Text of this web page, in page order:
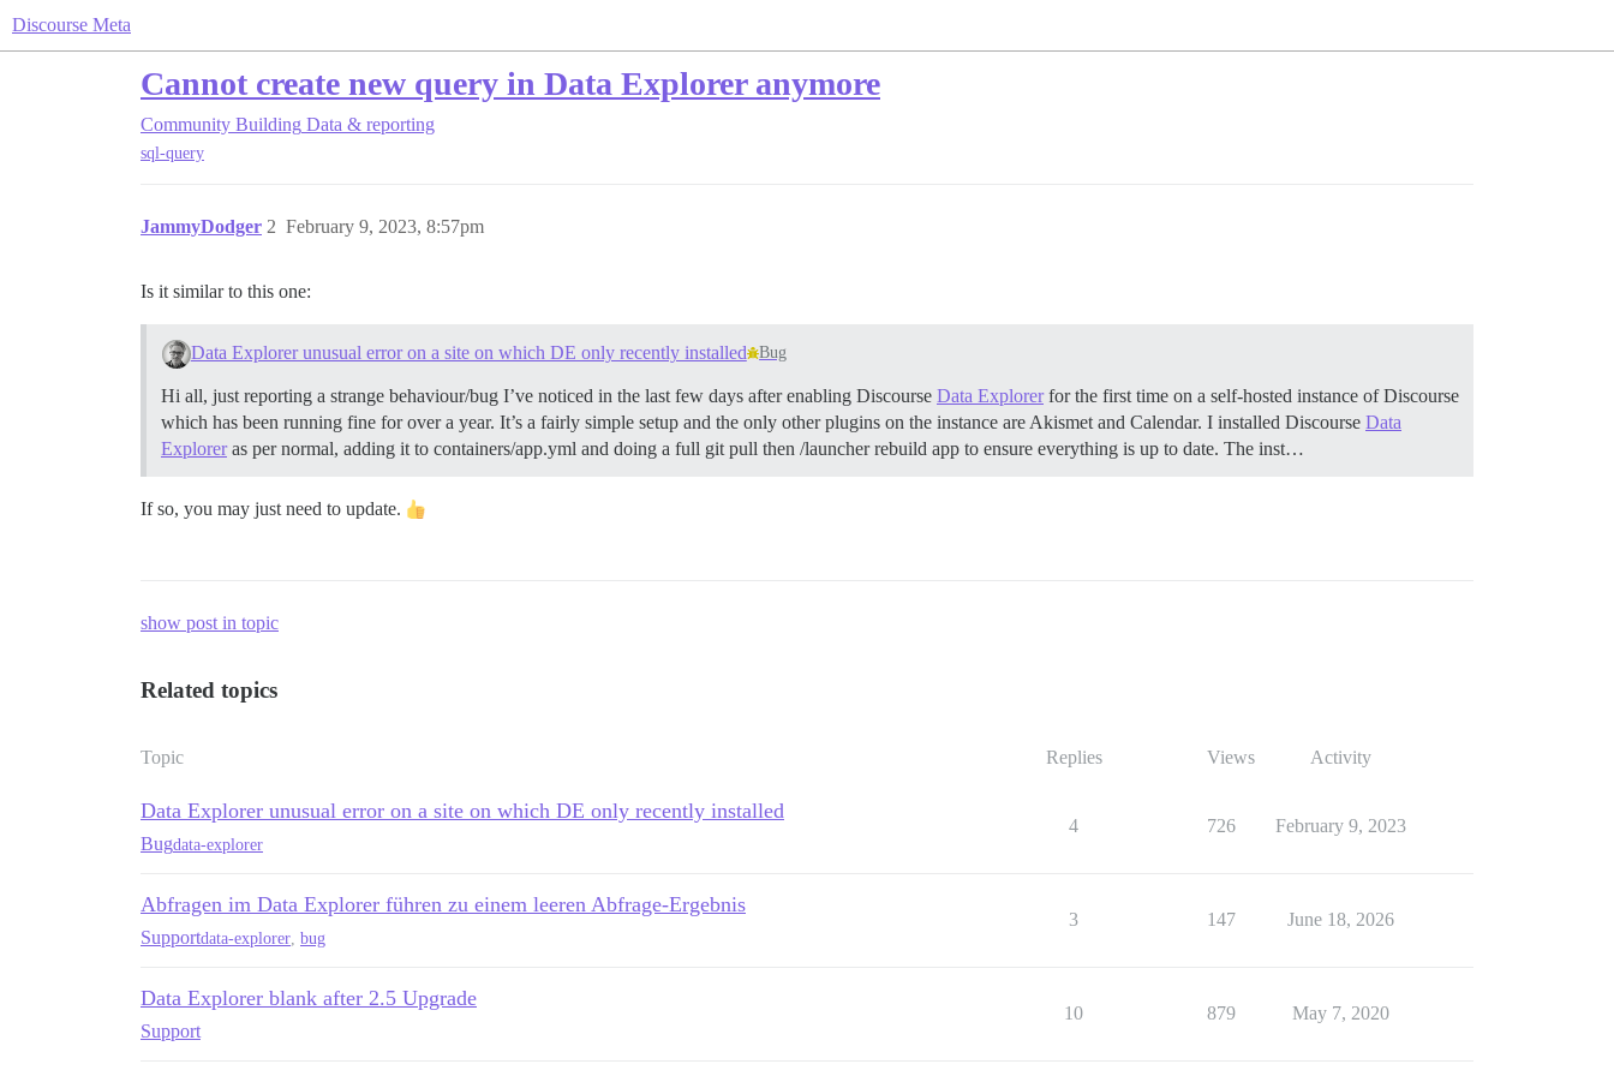
Discourse Meta
Cannot create new query in Data Explorer anymore
Community Building Data & reporting
sql-query
JammyDodger February 9, 2023, 8:57pm
2
Is it similar to this one:
Data Explorer unusual error on a site on which DE only recently installed Bug
Hi all, just reporting a strange behaviour/bug I’ve noticed in the last few days after enabling Discourse Data Explorerfor the first time on a self-hosted instance of Discourse
which has been running fine for over a year. It’s a fairly simple setup and the only other plugins on the instance are Akismet and Calendar. I installed Discourse Data
Exploreras per normal, adding it to containers/app.yml and doing a full git pull then /launcher rebuild app to ensure everything is up to date. The inst…
If so, you may just need to update.
show post in topic
Related topics
Topic Replies Views Activity
Data Explorer unusual error on a site on which DE only recently installed
Bugdata-explorer
4 726 February 9, 2023
Abfragen im Data Explorer führen zu einem leeren Abfrage-Ergebnis
Supportdata-explorer bug
3 147 June 18, 2026
Data Explorer blank after 2.5 Upgrade
Support
10 879 May 7, 2020